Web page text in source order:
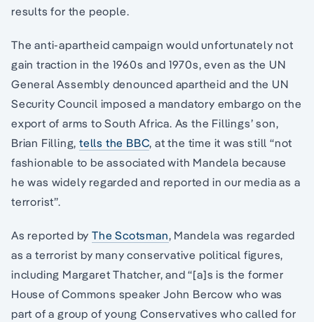
results for the people.
The anti-apartheid campaign would unfortunately not
gain traction in the 1960s and 1970s, even as the UN
General Assembly denounced apartheid and the UN
Security Council imposed a mandatory embargo on the
export of arms to South Africa. As the Fillings’ son,
Brian Filling,tells the BBC, at the time it was still “not
fashionable to be associated with Mandela because
he was widely regarded and reported in our media as a
terrorist”.
As reported by The Scotsman, Mandela was regarded
as a terrorist by many conservative political figures,
including Margaret Thatcher, and “[a]s is the former
House of Commons speaker John Bercow who was
part of a group of young Conservatives who called for